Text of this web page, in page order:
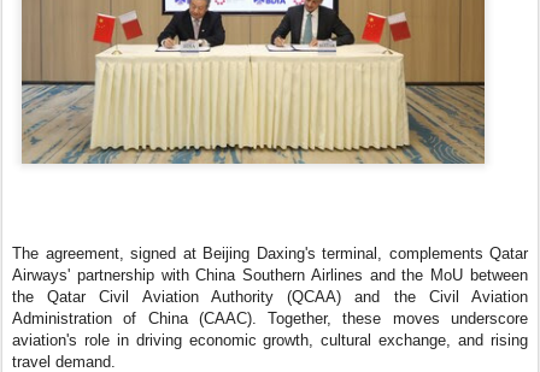
The agreement, signed at Beijing Daxing's terminal, complements Qatar
Airways' partnership with China Southern Airlines and the MoU between
the Qatar Civil Aviation Authority (QCAA) and the Civil Aviation
Administration of China (CAAC). Together, these moves underscore
aviation's role in driving economic growth, cultural exchange, and rising
travel demand.